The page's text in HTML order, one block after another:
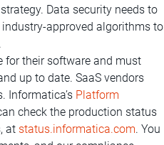
Data security needs to
approved algorithms to
for their software and must
up to date. SaaS vendors
Informatica’s Platform
check the production status
at status.informatica.com. You